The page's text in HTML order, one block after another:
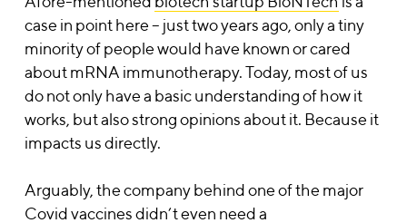
case in point here – just two years ago, only a tiny
minority of people would have known or cared
about mRNA immunotherapy. Today, most of us
do not only have a basic understanding of how it
works, but also strong opinions about it. Because it
impacts us directly.
Arguably, the company behind one of the major
Covid vaccines didn’t even need a